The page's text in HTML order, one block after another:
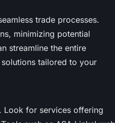
trade processes.
minimizing potential
streamline the entire
tailored to your
. Look for services offering